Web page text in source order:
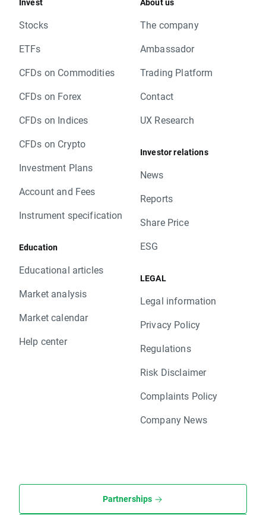
Stocks
ETFs
CFDs on Commodities
CFDs on Forex
CFDs on Indices
CFDs on Crypto
Investment Plans
Account and Fees
Instrument specification
Education
Educational articles
Market analysis
Market calendar
Help center
The company
Ambassador
Trading Platform
Contact
UX Research
Investor relations
News
Reports
Share Price
ESG
LEGAL
Legal information
Privacy Policy
Regulations
Risk Disclaimer
Complaints Policy
Company News
Partnerships